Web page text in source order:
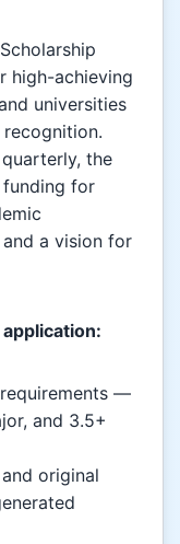
high-achieving
universities
the
funding for
a vision for
—
and 3.5+
original